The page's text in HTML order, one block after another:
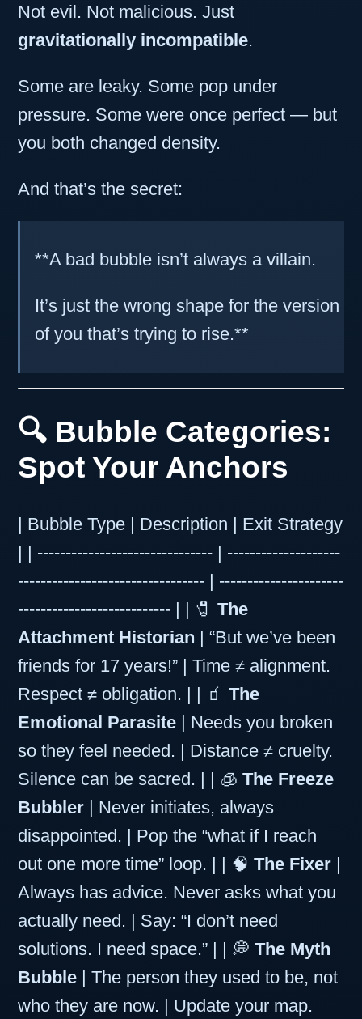
Not evil. Not malicious. Just
gravitationally incompatible.
Some are leaky. Some pop under
pressure. Some were once perfect — but
you both changed density.
And that’s the secret:
**A bad bubble isn’t always a villain.
It’s just the wrong shape for the version
of you that’s trying to rise.**
🔍 Bubble Categories:
Spot Your Anchors
| Bubble Type | Description | Exit Strategy
| | ------------------------------- | --------------------
--------------------------------- | ----------------------
--------------------------- | | 🧷 The
Attachment Historian | “But we’ve been
friends for 17 years!” | Time ≠ alignment.
Respect ≠ obligation. | | 🧃 The
Emotional Parasite | Needs you broken
so they feel needed. | Distance ≠ cruelty.
Silence can be sacred. | | 🧊 The Freeze
Bubbler | Never initiates, always
disappointed. | Pop the “what if I reach
out one more time” loop. | | 🧠 The Fixer |
Always has advice. Never asks what you
actually need. | Say: “I don’t need
solutions. I need space.” | | 💭 The Myth
Bubble | The person they used to be, not
who they are now. | Update your map.